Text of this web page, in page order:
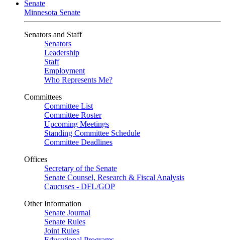
Senate
Minnesota Senate
Senators and Staff
Senators
Leadership
Staff
Employment
Who Represents Me?
Committees
Committee List
Committee Roster
Upcoming Meetings
Standing Committee Schedule
Committee Deadlines
Offices
Secretary of the Senate
Senate Counsel, Research & Fiscal Analysis
Caucuses - DFL/GOP
Other Information
Senate Journal
Senate Rules
Joint Rules